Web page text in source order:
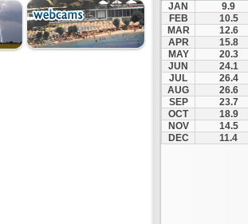
JAN
9.9
FEB
10.5
MAR
12.6
APR
15.8
MAY
20.3
JUN
24.1
JUL
26.4
AUG
26.6
SEP
23.7
OCT
18.9
NOV
14.5
DEC
11.4